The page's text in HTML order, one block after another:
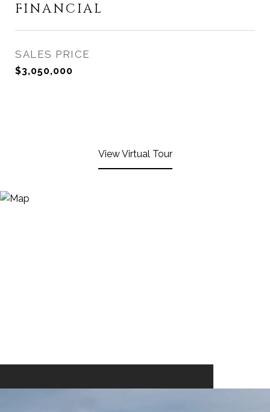
FINANCIAL
SALES PRICE
$3,050,000
View Virtual Tour